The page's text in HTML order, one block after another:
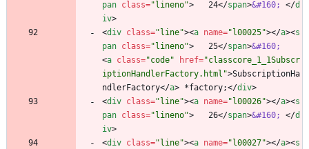
pan class="lineno">
   24
</span>&#160; </d
iv>
<div class="line"><a name="l00025"></a><s
pan class="lineno">
   25
</span>&#160;
<a class="code" href="classcore_1_1Subscr
iptionHandlerFactory.html">SubscriptionHa
ndlerFactory</a> *factory;</div>
<div class="line"><a name="l00026"></a><s
pan class="lineno">
   26
</span>&#160; </d
iv>
<div class="line"><a name="l00027"></a><s